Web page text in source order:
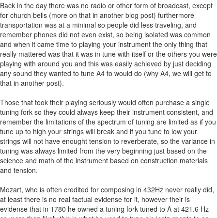
Back in the day there was no radio or other form of broadcast, except
for church bells (more on that in another blog post) furthermore
transportation was at a minimal so people did less traveling, and
remember phones did not even exist, so being isolated was common
and when it came time to playing your instrument the only thing that
really mattered was that it was in tune with itself or the others you were
playing with around you and this was easily achieved by just deciding
any sound they wanted to tune A4 to would do (why A4, we will get to
that in another post).
Those that took their playing seriously would often purchase a single
tuning fork so they could always keep their instrument consistent, and
remember the limitations of the spectrum of tuning are limited as if you
tune up to high your strings will break and if you tune to low your
strings will not have enought tension to reverberate, so the variance in
tuning was always limited from the very beginning just based on the
science and math of the instrument based on construction materials
and tension.
Mozart, who is often credited for composing in 432Hz never really did,
at least there is no real factual evidense for it, however their is
evidense that in 1780 he owned a tuning fork tuned to A at 421.6 Hz